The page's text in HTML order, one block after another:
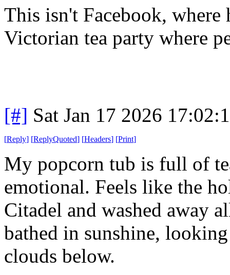
This isn't Facebook,
Victorian tea party where
[#] Sat Jan 17 2026
[Reply] [ReplyQuoted] [Headers] [Print]
My popcorn tub is full of
emotional. Feels like the
Citadel and washed away
bathed in sunshine,
clouds below.